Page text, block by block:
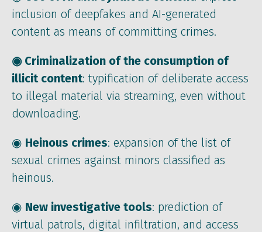
inclusion of deepfakes and AI-generated
content as means of committing crimes.
◉ Criminalization of the consumption of
illicit content: typification of deliberate access
to illegal material via streaming, even without
downloading.
◉ Heinous crimes: expansion of the list of
sexual crimes against minors classified as
heinous.
◉ New investigative tools: prediction of
virtual patrols, digital infiltration, and access